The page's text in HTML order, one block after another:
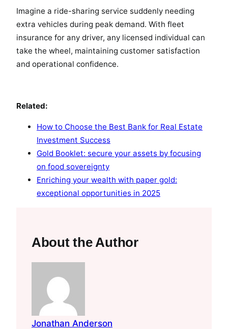
Imagine a ride-sharing service suddenly needing
extra vehicles during peak demand. With fleet
insurance for any driver, any licensed individual can
take the wheel, maintaining customer satisfaction
and operational confidence.
Related:
How to Choose the Best Bank for Real Estate
Investment Success
Gold Booklet: secure your assets by focusing
on food sovereignty
Enriching your wealth with paper gold:
exceptional opportunities in 2025
About the Author
Jonathan Anderson